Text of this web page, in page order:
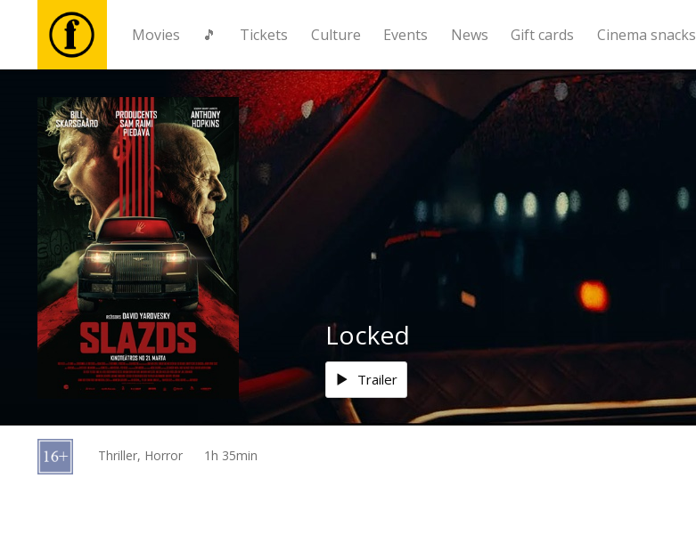
Movies 🎵 Tickets Culture Events News Gift cards Cinema snacks
Movies
Tickets
Culture
Events
News
cards
Locked
Trailer
Thriller, Horror 1h 35min